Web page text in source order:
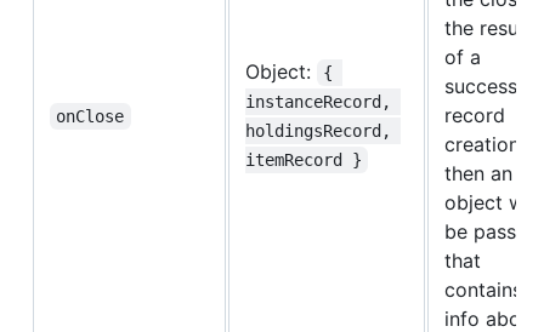
onClose
Object:
{
instanceRecord,
holdingsRecord,
itemRecord }
the result
of a
successful
record
creation,
then an
object will
be passed
that
contains
info about